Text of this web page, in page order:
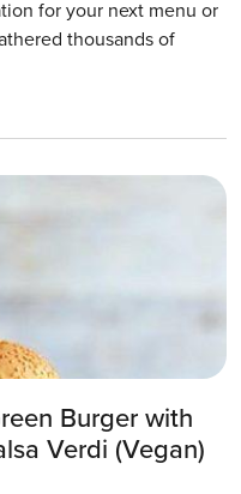
for your next menu or
thousands of
Burger with
Verdi (Vegan)